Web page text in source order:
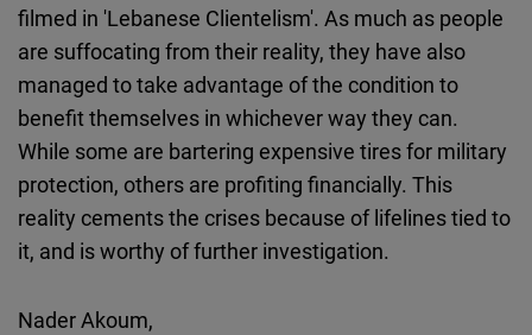
filmed in 'Lebanese Clientelism'. As much as people
are suffocating from their reality, they have also
managed to take advantage of the condition to
benefit themselves in whichever way they can.
While some are bartering expensive tires for military
protection, others are profiting financially. This
reality cements the crises because of lifelines tied to
it, and is worthy of further investigation.
Nader Akoum,